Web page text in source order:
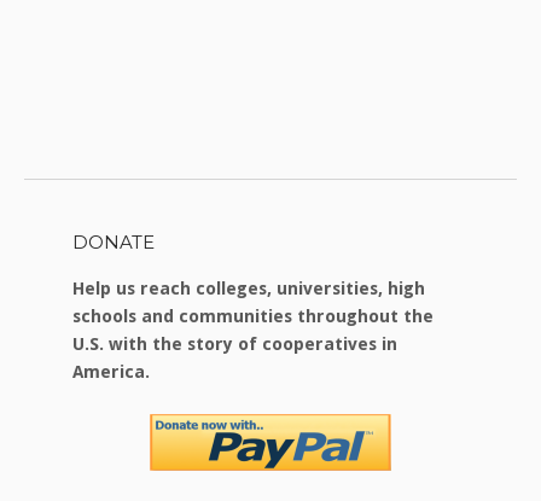
DONATE
Help us reach colleges, universities, high
schools and communities throughout the
U.S. with the story of cooperatives in
America.